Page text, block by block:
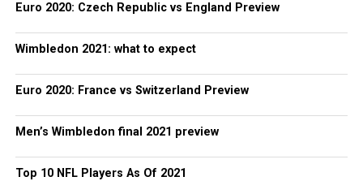
Euro 2020: Czech Republic vs England Preview
Wimbledon 2021: what to expect
Euro 2020: France vs Switzerland Preview
Men’s Wimbledon final 2021 preview
Top 10 NFL Players As Of 2021